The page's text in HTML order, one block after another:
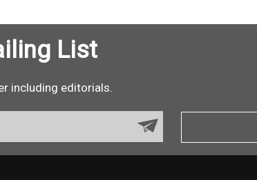
List
including editorials.